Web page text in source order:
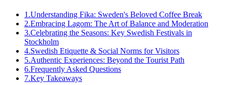
1 .Understanding Fika: Sweden's Beloved Coffee Break
2.Embracing Lagom: The Art of Balance and Moderation
3.Celebrating the Seasons: Key Swedish Festivals in
Stockholm
4.Swedish Etiquette & Social Norms for Visitors
5.Authentic Experiences: Beyond the Tourist Path
6.Frequently Asked Questions
7.Key Takeaways